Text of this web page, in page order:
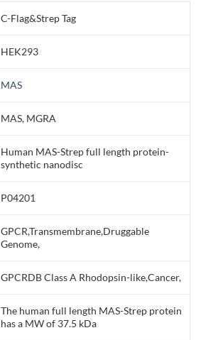
C-Flag&Strep Tag
HEK293
MAS
MAS, MGRA
Human MAS-Strep full length protein-
synthetic nanodisc
P04201
GPCR,Transmembrane,Druggable
Genome,
GPCRDB Class A Rhodopsin-like,Cancer,
The human full length MAS-Strep protein
has a MW of 37.5 kDa